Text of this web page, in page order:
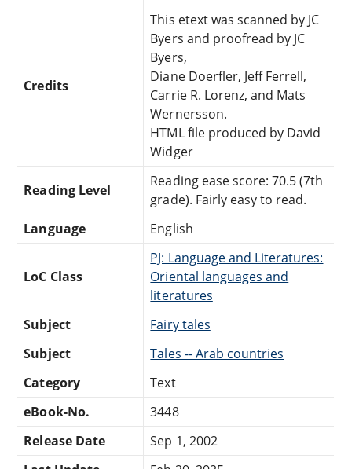
Credits
This etext was scanned by JC
Byers and proofread by JC
Byers,
Diane Doerfler, Jeff Ferrell,
Carrie R. Lorenz, and Mats
Wernersson.
HTML file produced by David
Widger
Reading Level
Reading ease score: 70.5 (7th
grade). Fairly easy to read.
Language
English
LoC Class
PJ: Language and Literatures:
Oriental languages and
literatures
Subject
Fairy tales
Subject
Tales -- Arab countries
Category
Text
eBook-No.
3448
Release Date
Sep 1, 2002